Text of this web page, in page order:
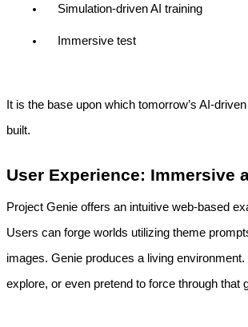
Simulation-driven AI training
Immersive test
It is the base upon which tomorrow’s AI-
built.
User Experience: Immersive
Project Genie offers an intuitive web-based
Users can forge worlds utilizing theme
images. Genie produces a living environment.
explore, or even pretend to force through that